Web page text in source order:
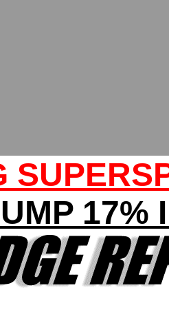
17%